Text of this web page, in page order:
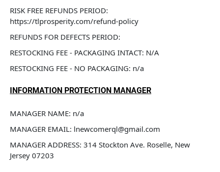
RISK FREE REFUNDS PERIOD:
https://tlprosperity.com/refund-policy
REFUNDS FOR DEFECTS PERIOD:
RESTOCKING FEE - PACKAGING INTACT: N/A
RESTOCKING FEE - NO PACKAGING: n/a
INFORMATION PROTECTION MANAGER
MANAGER NAME: n/a
MANAGER EMAIL: lnewcomerql@gmail.com
MANAGER ADDRESS: 314 Stockton Ave. Roselle, New
Jersey 07203